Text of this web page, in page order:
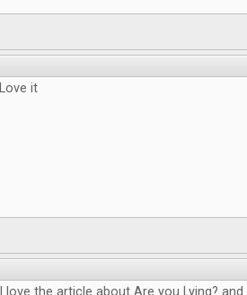
Love it
I love the article about Are you Lying?